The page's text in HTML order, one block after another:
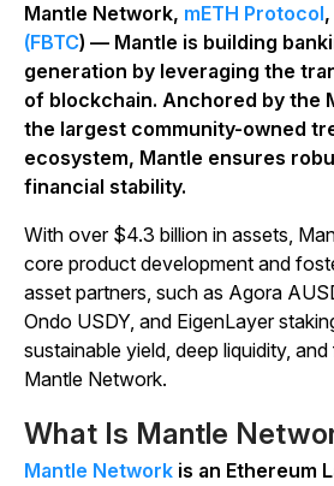
Mantle Network, mETH Protocol
(FBTC) — Mantle is building
generation by leveraging the
of blockchain. Anchored by the
the largest community-owned
ecosystem, Mantle ensures
financial stability.
With over $4.3 billion in assets,
core product development and
asset partners, such as Agora
Ondo USDY, and EigenLayer
sustainable yield, deep liquidity,
Mantle Network.
What Is Mantle
Mantle Network is an Ethereum